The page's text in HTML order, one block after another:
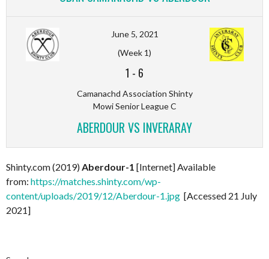
June 5, 2021
(Week 1)
1 - 6
Camanachd Association Shinty
Mowi Senior League C
ABERDOUR VS INVERARAY
Shinty.com (2019) Aberdour-1 [Internet] Available
from: https://matches.shinty.com/wp-
content/uploads/2019/12/Aberdour-1.jpg [Accessed 21 July
2021]